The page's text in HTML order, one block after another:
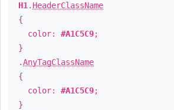
H1 . HeaderClassName
{
color: #A1C5C9;
}
.AnyTagClassName
{
color: #A1C5C9;
}